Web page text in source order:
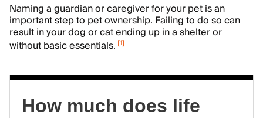
Naming a guardian or caregiver for your pet is an
important step to pet ownership. Failing to do so can
result in your dog or cat ending up in a shelter or
without basic essentials. [1]
How much does life